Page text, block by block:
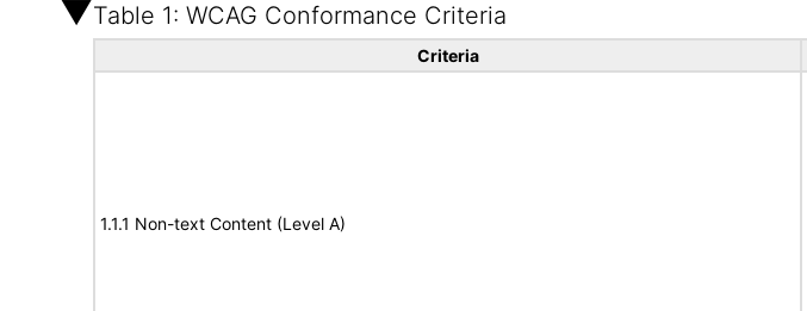
Table 1: WCAG Conformance Criteria
Criteria
1.1.1 Non-text Content (Level A)